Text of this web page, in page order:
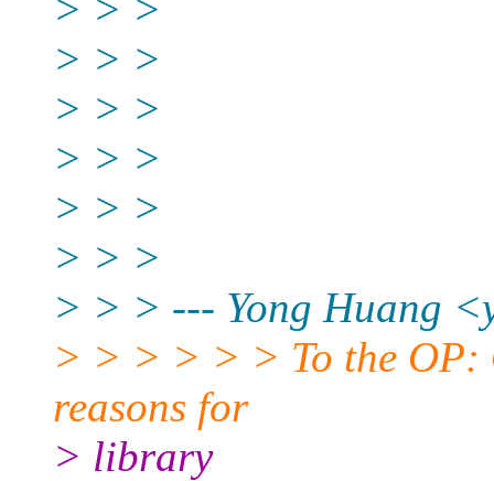
> > >
> > >
> > >
> > >
> > >
> > > --- Yong Huang
> > > > > > To the OP:
reasons for
> library